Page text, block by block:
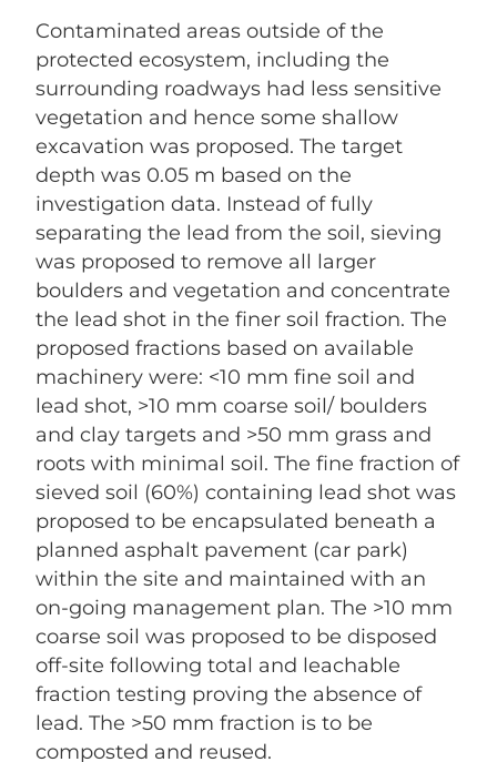
Contaminated areas outside of the
protected ecosystem, including the
surrounding roadways had less sensitive
vegetation and hence some shallow
excavation was proposed. The target
depth was 0.05 m based on the
investigation data. Instead of fully
separating the lead from the soil, sieving
was proposed to remove all larger
boulders and vegetation and concentrate
the lead shot in the finer soil fraction. The
proposed fractions based on available
machinery were: <10 mm fine soil and
lead shot, >10 mm coarse soil/ boulders
and clay targets and >50 mm grass and
roots with minimal soil. The fine fraction of
sieved soil (60%) containing lead shot was
proposed to be encapsulated beneath a
planned asphalt pavement (car park)
within the site and maintained with an
on-going management plan. The >10 mm
coarse soil was proposed to be disposed
off-site following total and leachable
fraction testing proving the absence of
lead. The >50 mm fraction is to be
composted and reused.